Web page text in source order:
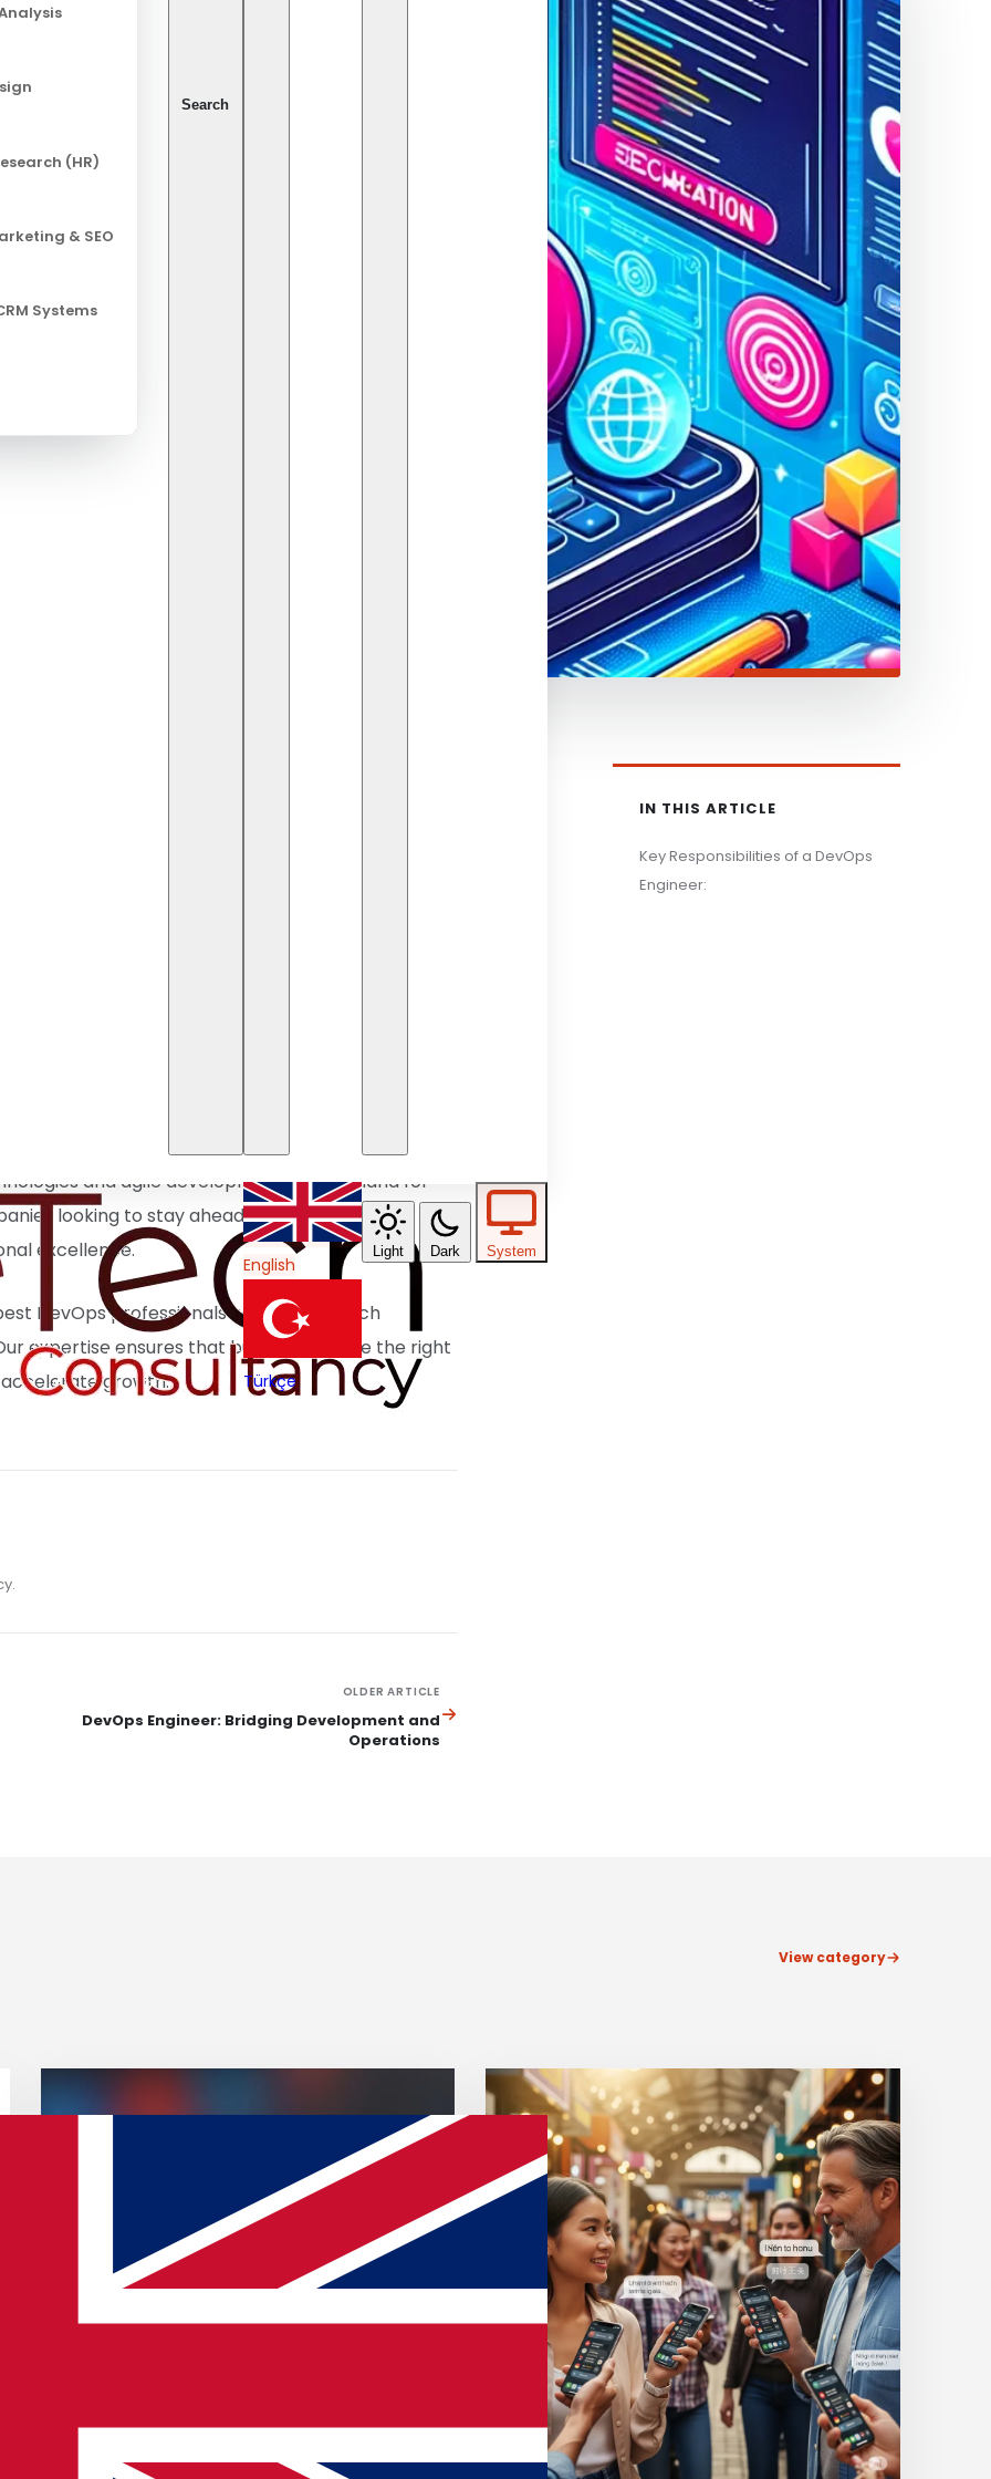
(HR)
& SEO
Systems
Search
English
Türkçe
Light Dark System
integration, continuous deployment, and system
✅
and agile development, the demand for
looking to stay ahead must invest in top
excellence.
DevOps professionals with leading tech
expertise ensures that businesses have the right
growth.
OLDER ARTICLE
DevOps Engineer: Bridging Development and
Operations
IN THIS ARTICLE
Key Responsibilities of a DevOps
Engineer:
View category